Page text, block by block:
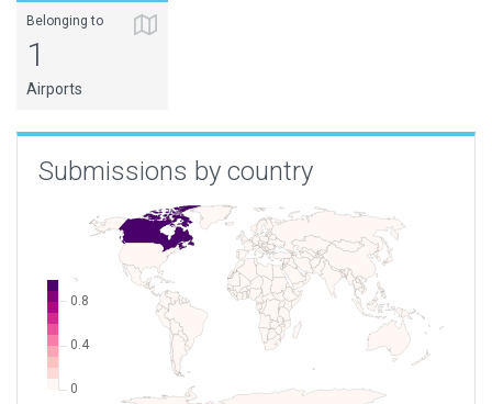
Belonging to
1
Airports
Submissions by country